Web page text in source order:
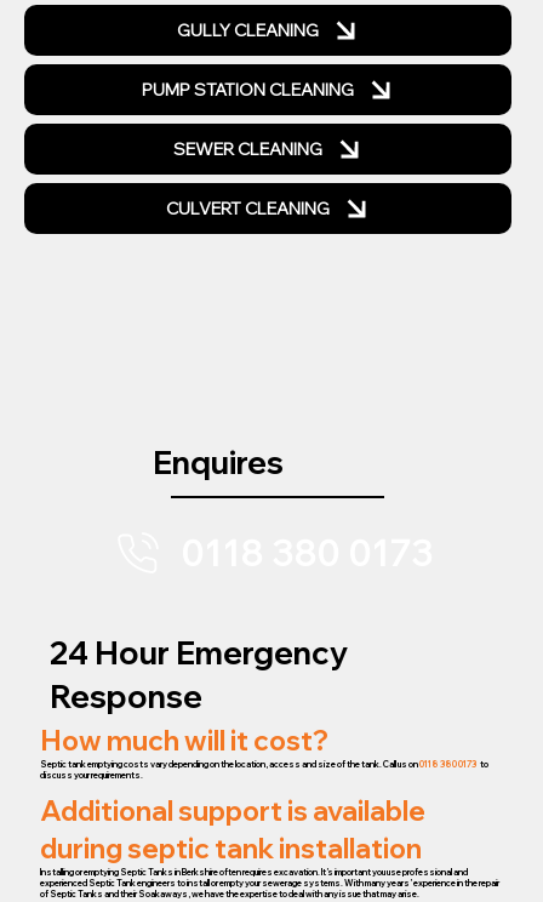
GULLY CLEANING
PUMP STATION CLEANING
SEWER CLEANING
CULVERT CLEANING
How much will it cost?
Septic tank emptying costs vary depending on the location, access and size of the tank. Call us on0118 380 0173to
discuss your requirements.
Additional support is available
during septic tank installation
Installing or emptying Septic Tanks in Berkshire often requires excavation. It’s important you use professional and
experienced Septic Tank engineers to install or empty your sewerage systems. With many years’ experience in the repair
of Septic Tanks and their Soakaways, we have the expertise to deal with any issue that may arise.
Enquires
24 Hour Emergency
Response